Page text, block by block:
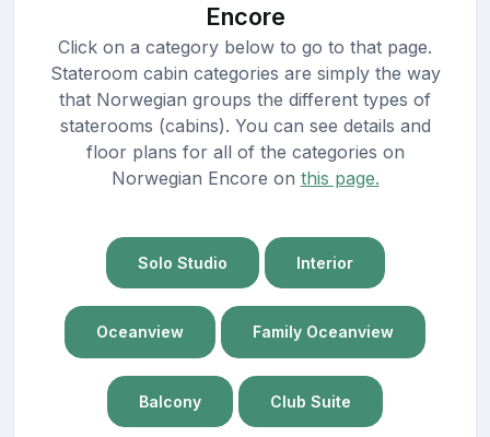
Encore
Click on a category below to go to that page.
Stateroom cabin categories are simply the way
that Norwegian groups the different types of
staterooms (cabins). You can see details and
floor plans for all of the categories on
Norwegian Encore on this page.
Solo Studio Interior
Oceanview Family Oceanview
Balcony Club Suite